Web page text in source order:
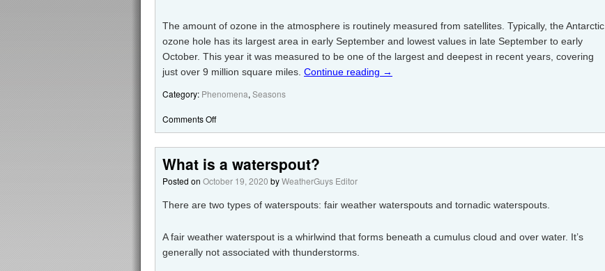
The amount of ozone in the atmosphere is routinely measured from satellites. Typically, the Antarctic
ozone hole has its largest area in early September and lowest values in late September to early
October. This year it was measured to be one of the largest and deepest in recent years, covering
just over 9 million square miles. Continue reading →
Category: Phenomena, Seasons
Comments Off
What is a waterspout?
Posted on October 19, 2020 byWeatherGuys Editor
There are two types of waterspouts: fair weather waterspouts and tornadic waterspouts.
A fair weather waterspout is a whirlwind that forms beneath a cumulus cloud and over water. It’s
generally not associated with thunderstorms.